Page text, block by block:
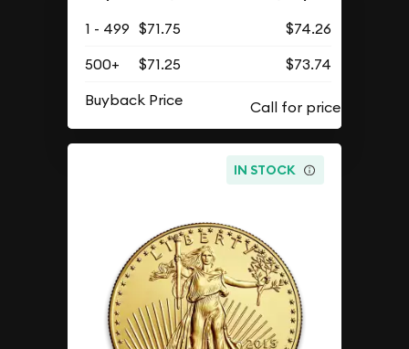
1 - 499 $71.75
$74.26
500+
$71.25
$73.74
Buyback Price
IN STOCK